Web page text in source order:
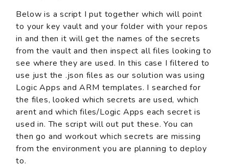
Below is a script I put together which will point
to your key vault and your folder with your repos
in and then it will get the names of the secrets
from the vault and then inspect all files looking to
see where they are used. In this case I filtered to
use just the .json files as our solution was using
Logic Apps and ARM templates. I searched for
the files, looked which secrets are used, which
arent and which files/Logic Apps each secret is
used in. The script will out put these. You can
then go and workout which secrets are missing
from the environment you are planning to deploy
to.